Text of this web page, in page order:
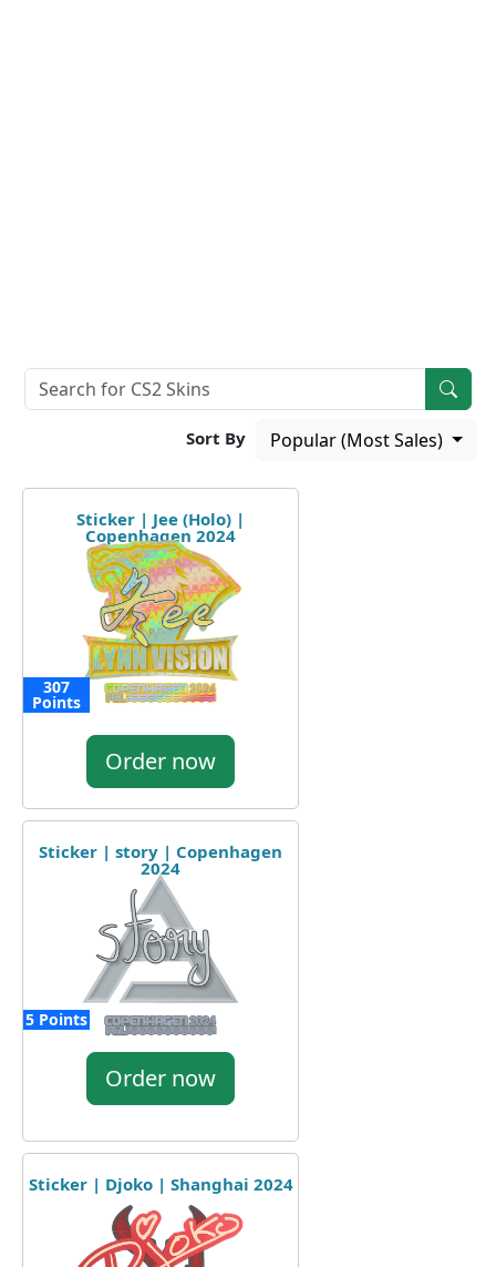
Sort By Popular (Most Sales)
Sticker | Jee (Holo) |
Copenhagen 2024
307
Points
Order now
Sticker | story | Copenhagen
2024
5 Points
Order now
Sticker | Djoko | Shanghai 2024